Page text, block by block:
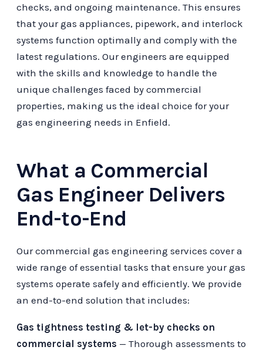
checks, and ongoing maintenance. This ensures
that your gas appliances, pipework, and interlock
systems function optimally and comply with the
latest regulations. Our engineers are equipped
with the skills and knowledge to handle the
unique challenges faced by commercial
properties, making us the ideal choice for your
gas engineering needs in Enfield.
What a Commercial
Gas Engineer Delivers
End-to-End
Our commercial gas engineering services cover a
wide range of essential tasks that ensure your gas
systems operate safely and efficiently. We provide
an end-to-end solution that includes:
Gas tightness testing & let-by checks on
commercial systems — Thorough assessments to